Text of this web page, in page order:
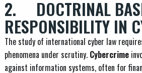
2. DOCTRINAL
RESPONSIBILITY IN
The study of international cyber law
phenomena under scrutiny. Cybercrime
against information systems, often for